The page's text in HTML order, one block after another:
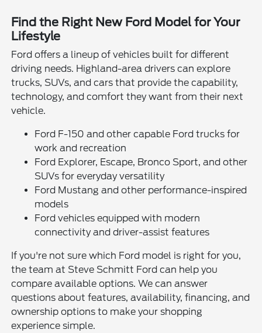
Find the Right New Ford Model for Your
Lifestyle
Ford offers a lineup of vehicles built for different
driving needs. Highland-area drivers can explore
trucks, SUVs, and cars that provide the capability,
technology, and comfort they want from their next
vehicle.
Ford F-150 and other capable Ford trucks for
work and recreation
Ford Explorer, Escape, Bronco Sport, and other
SUVs for everyday versatility
Ford Mustang and other performance-inspired
models
Ford vehicles equipped with modern
connectivity and driver-assist features
If you're not sure which Ford model is right for you,
the team at Steve Schmitt Ford can help you
compare available options. We can answer
questions about features, availability, financing, and
ownership options to make your shopping
experience simple.